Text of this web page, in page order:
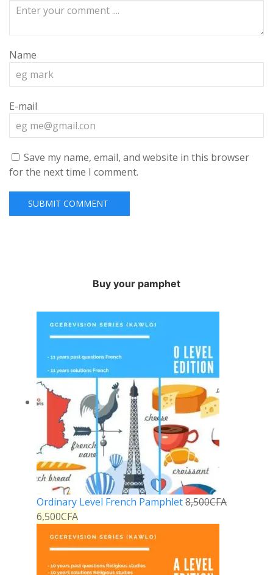
Name
E-mail
Save my name, email, and website in this browser
for the next time I comment.
Buy your pamphet
Ordinary Level French Pamphlet8,500CFA
6,500CFA